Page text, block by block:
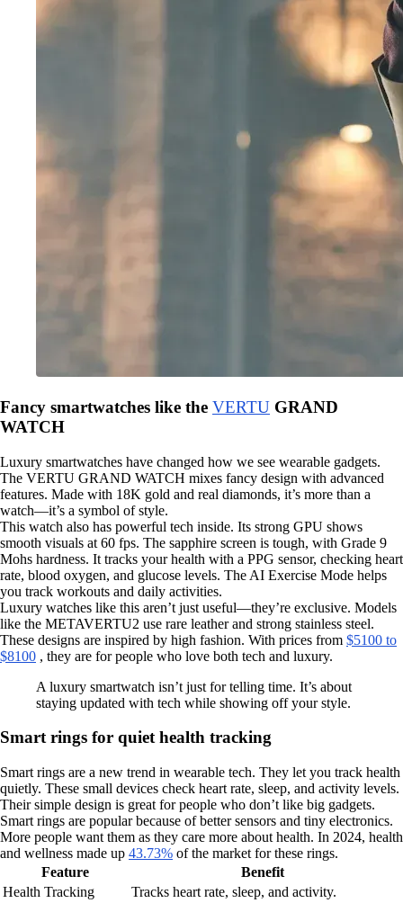
Fancy smartwatches like the VERTU GRAND
WATCH
Luxury smartwatches have changed how we see wearable gadgets.
The VERTU GRAND WATCH mixes fancy design with advanced
features. Made with 18K gold and real diamonds, it’s more than a
watch—it’s a symbol of style.
This watch also has powerful tech inside. Its strong GPU shows
smooth visuals at 60 fps. The sapphire screen is tough, with Grade 9
Mohs hardness. It tracks your health with a PPG sensor, checking heart
rate, blood oxygen, and glucose levels. The AI Exercise Mode helps
you track workouts and daily activities.
Luxury watches like this aren’t just useful—they’re exclusive. Models
like the METAVERTU2 use rare leather and strong stainless steel.
These designs are inspired by high fashion. With prices from $5100 to
$8100 , they are for people who love both tech and luxury.
A luxury smartwatch isn’t just for telling time. It’s about
staying updated with tech while showing off your style.
Smart rings for quiet health tracking
Smart rings are a new trend in wearable tech. They let you track health
quietly. These small devices check heart rate, sleep, and activity levels.
Their simple design is great for people who don’t like big gadgets.
Smart rings are popular because of better sensors and tiny electronics.
More people want them as they care more about health. In 2024, health
and wellness made up 43.73% of the market for these rings.
Feature
Benefit
Health Tracking
Tracks heart rate, sleep, and activity.